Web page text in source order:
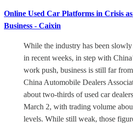
Online Used Car Platforms in Crisis
Business - Caixin
While the industry has been
in recent weeks, in step with
work push, business is still far
China Automobile Dealers
about two-thirds of used car
March 2, with trading volume
levels. While still weak, those